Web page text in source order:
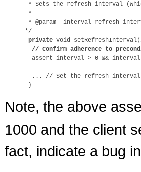
* Sets the refresh interval
*
* @param  interval refresh
*/
private void
// Confirm adherence to
assert interval > 0 &&
  ... // Set the refresh interval
Note, the above
1000 and the client
fact, indicate a bug